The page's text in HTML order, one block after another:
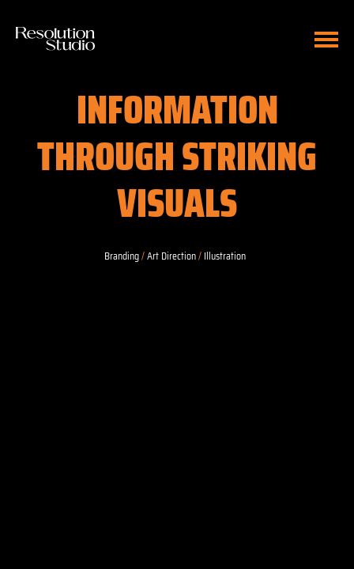
INFORMATION
THROUGH STRIKING
VISUALS
Branding/Art Direction/Illustration